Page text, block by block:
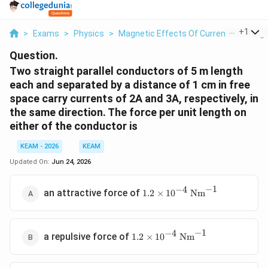
> Exams > Physics > Magnetic Effects Of Current And
+1
Question.
Two straight parallel conductors of 5 m length
each and separated by a distance of 1 cm in free
space carry currents of 2A and 3A, respectively, in
the same direction. The force per unit length on
either of the conductor is
KEAM - 2026
KEAM
Updated On: Jun 24, 2026
an attractive force of 1.2 \times
1.2 × 10−4 Nm−1
a repulsive force of 1.2 \times
1.2 × 10−4 Nm−1